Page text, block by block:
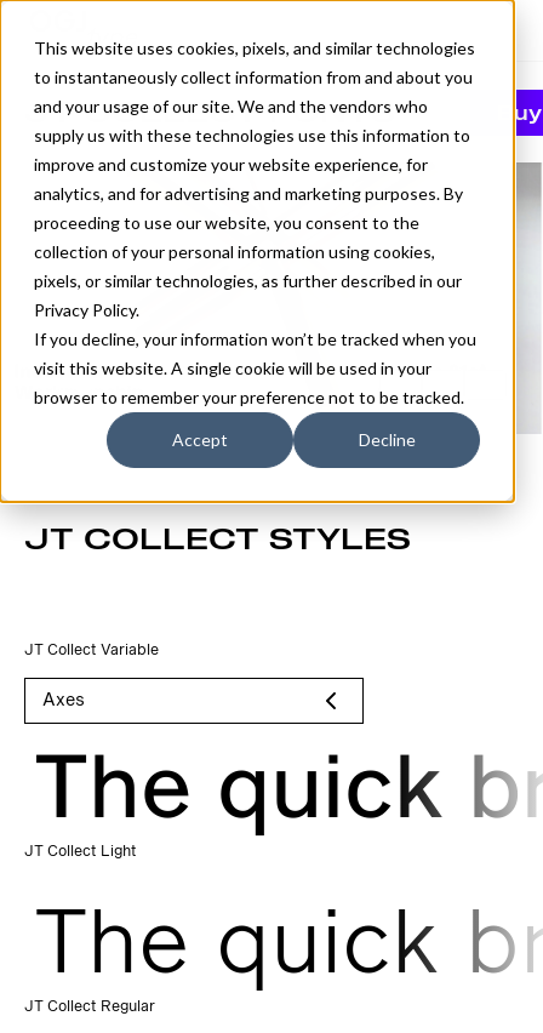
This website uses cookies, pixels, and similar technologies
to instantaneously collect information from and about you
and your usage of our site. We and the vendors who
supply us with these technologies use this information to
improve and customize your website experience, for
analytics, and for advertising and marketing purposes. By
proceeding to use our website, you consent to the
collection of your personal information using cookies,
pixels, or similar technologies, as further described in our
Privacy Policy.
If you decline, your information won’t be tracked when you
visit this website. A single cookie will be used in your
browser to remember your preference not to be tracked.
Accept Decline
JT COLLECT FONTS Buy
JT COLLECT STYLES
JT Collect Variable
Axes
The quick
JT Collect Light
The quick
JT Collect Regular